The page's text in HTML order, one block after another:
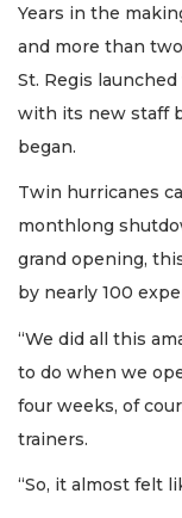
Years in the
and more than
St. Regis
with its new staff
began.
Twin hurricanes
monthlong
grand opening,
by nearly 100
“We did all this
to do when we
four weeks, of
trainers.
“So, it almost felt